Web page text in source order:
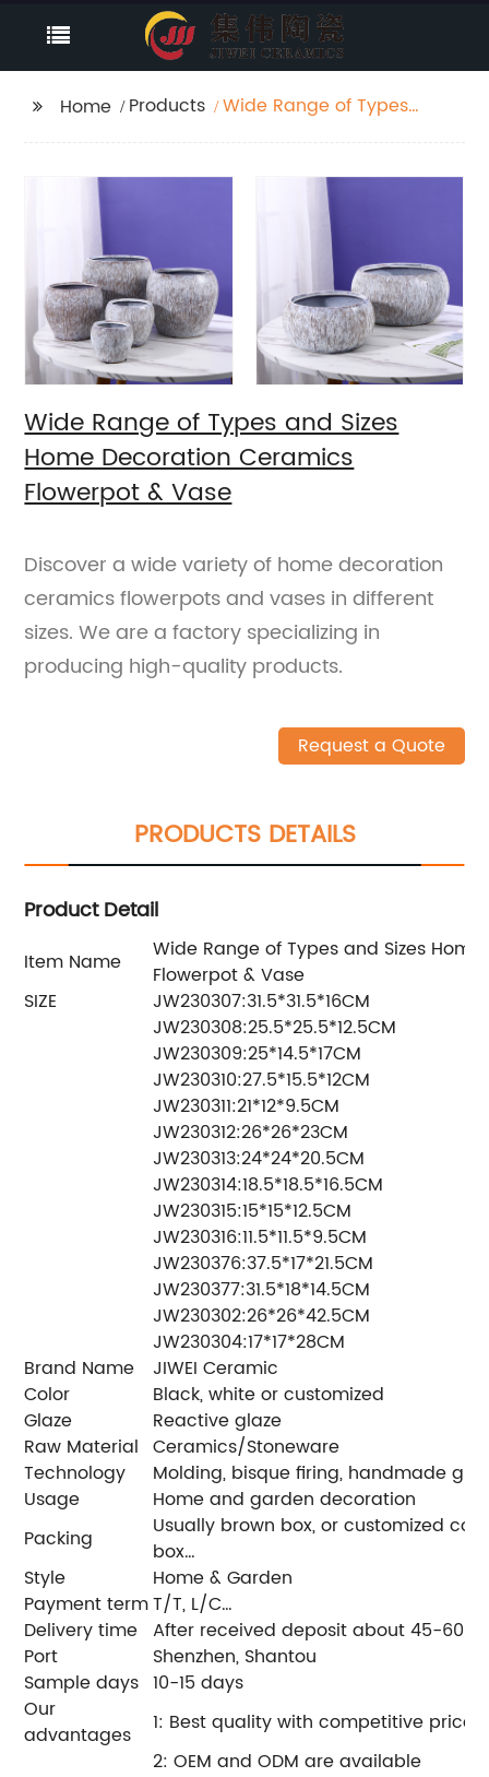
Home Products
Wide Range of Types
Flowerpot & Vase
Wide Range of Types and Sizes
Home Decoration Ceramics
Flowerpot & Vase
Discover a wide variety of home decoration
ceramics flowerpots and vases in different
sizes. We are a factory specializing in
producing high-quality products.
Request a Quote
PRODUCTS DETAILS
Product Detail
Item Name
Wide Range of Types and Sizes
Flowerpot & Vase
SIZE
JW230307:31.5*31.5*16CM
JW230308:25.5*25.5*12.5CM
JW230309:25*14.5*17CM
JW230310:27.5*15.5*12CM
JW230311:21*12*9.5CM
JW230312:26*26*23CM
JW230313:24*24*20.5CM
JW230314:18.5*18.5*16.5CM
JW230315:15*15*12.5CM
JW230316:11.5*11.5*9.5CM
JW230376:37.5*17*21.5CM
JW230377:31.5*18*14.5CM
JW230302:26*26*42.5CM
JW230304:17*17*28CM
Brand Name
JIWEI Ceramic
Color
Black, white or customized
Glaze
Reactive glaze
Raw Material Ceramics/Stoneware
Technology
Molding, bisque firing, handmade
Usage
Home and garden decoration
Packing
Usually brown box, or customized
box…
Style
Home & Garden
Payment termT/T, L/C…
Delivery time After received deposit about 45-60
Port
Shenzhen, Shantou
Sample days 10-15 days
Our
advantages
1: Best quality with competitive price
2: OEM and ODM are available